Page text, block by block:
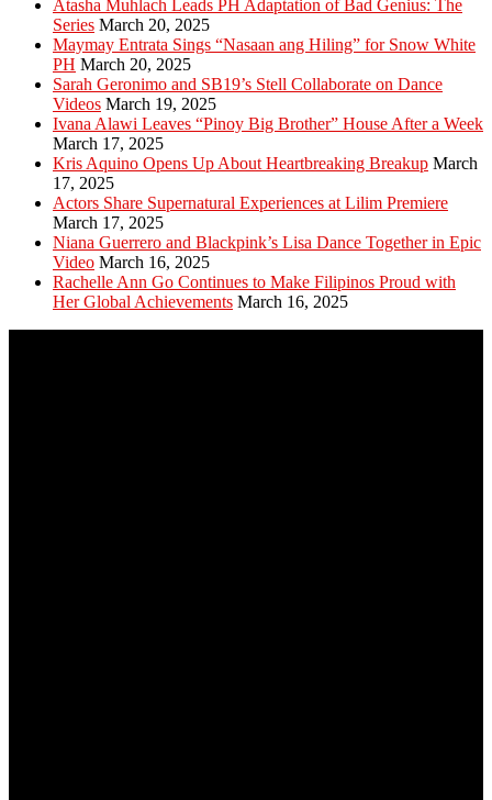
Atasha Muhlach Leads PH Adaptation of Bad Genius: The
Series March 20, 2025
Maymay Entrata Sings “Nasaan ang Hiling” for Snow White
PH March 20, 2025
Sarah Geronimo and SB19’s Stell Collaborate on Dance
Videos March 19, 2025
Ivana Alawi Leaves “Pinoy Big Brother” House After a Week
March 17, 2025
Kris Aquino Opens Up About Heartbreaking Breakup March
17, 2025
Actors Share Supernatural Experiences at Lilim Premiere
March 17, 2025
Niana Guerrero and Blackpink’s Lisa Dance Together in Epic
Video March 16, 2025
Rachelle Ann Go Continues to Make Filipinos Proud with
Her Global Achievements March 16, 2025